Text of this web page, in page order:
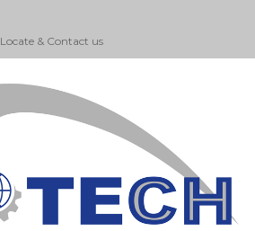
Locate & Contact us